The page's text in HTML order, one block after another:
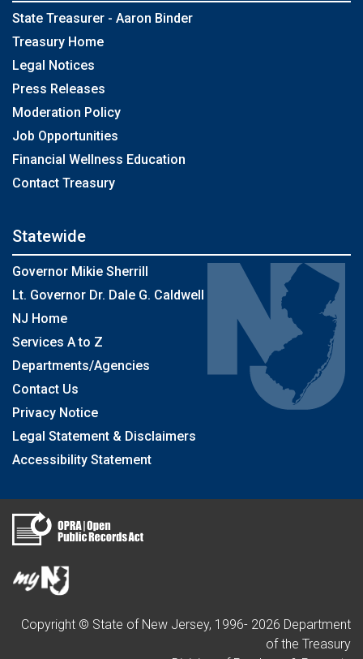
State Treasurer - Aaron Binder
Treasury Home
Legal Notices
Press Releases
Moderation Policy
Job Opportunities
Financial Wellness Education
Contact Treasury
Statewide
Governor Mikie Sherrill
Lt. Governor Dr. Dale G. Caldwell
NJ Home
Services A to Z
Departments/Agencies
Contact Us
Privacy Notice
Legal Statement & Disclaimers
Accessibility Statement
Copyright © State of New Jersey, 1996- 2026 Department
of the Treasury